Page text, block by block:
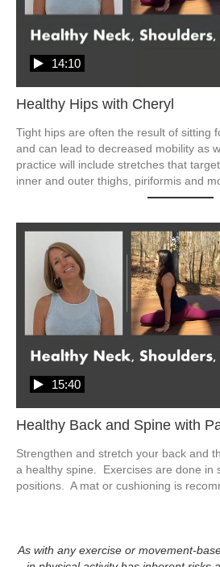
Healthy Hips with Cheryl
14:10
Tight hips are often the result of sitting
and can lead to decreased mobility as
practice will include stretches that
inner and outer thighs, piriformis and
Healthy Back and Spine with
15:40
Strengthen and stretch your back and
a healthy spine.  Exercises are done in
positions.  A mat or cushioning is
As with any exercise or movement-